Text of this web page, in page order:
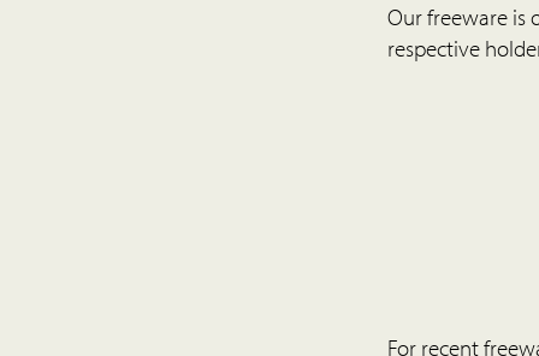
Our freeware is
respective
For recent